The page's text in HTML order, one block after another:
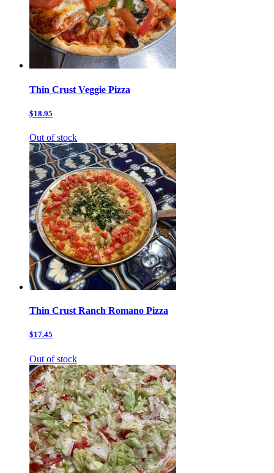
Thin Crust Veggie Pizza
$18.95
Out of stock
Thin Crust Ranch Romano Pizza
$17.45
Out of stock